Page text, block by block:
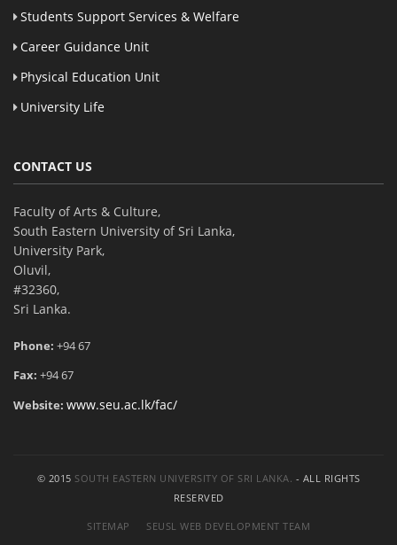
Students Support Services & Welfare
Career Guidance Unit
Physical Education Unit
University Life
CONTACT US
Faculty of Arts & Culture,
South Eastern University of Sri Lanka,
University Park,
Oluvil,
#32360,
Sri Lanka.
Phone: +94 67
Fax: +94 67
Website: www.seu.ac.lk/fac/
© 2015 SOUTH EASTERN UNIVERSITY OF SRI LANKA. - ALL RIGHTS
RESERVED
SITEMAP SEUSL WEB DEVELOPMENT TEAM